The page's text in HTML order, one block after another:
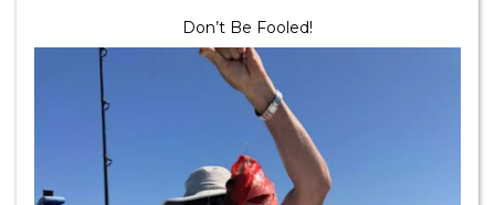
Don’t Be Fooled!